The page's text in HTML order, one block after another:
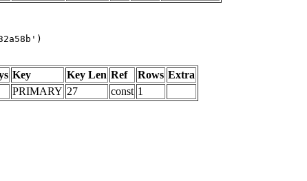
Key Key Len Ref Rows Extra
PRIMARY 27 const 1